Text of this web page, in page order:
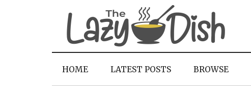
HOME LATEST POSTS BROWSE